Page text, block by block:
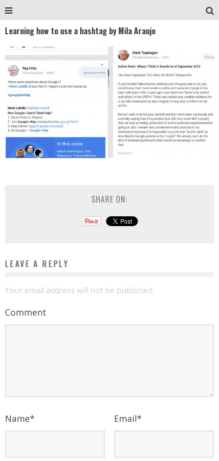
Learning how to use a hashtag by Mila Araujo
SHARE ON:
LEAVE A REPLY
Your email address will not be published.
Comment
Name* Email*